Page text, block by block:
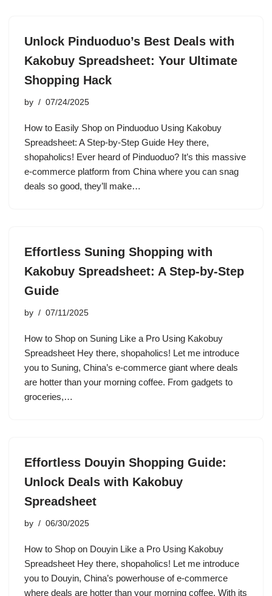
Unlock Pinduoduo’s Best Deals with
Kakobuy Spreadsheet: Your Ultimate
Shopping Hack
by 07/24/2025
How to Easily Shop on Pinduoduo Using Kakobuy
Spreadsheet: A Step-by-Step Guide Hey there,
shopaholics! Ever heard of Pinduoduo? It’s this massive
e-commerce platform from China where you can snag
deals so good, they’ll make…
Effortless Suning Shopping with
Kakobuy Spreadsheet: A Step-by-Step
Guide
by 07/11/2025
How to Shop on Suning Like a Pro Using Kakobuy
Spreadsheet Hey there, shopaholics! Let me introduce
you to Suning, China’s e-commerce giant where deals
are hotter than your morning coffee. From gadgets to
groceries,…
Effortless Douyin Shopping Guide:
Unlock Deals with Kakobuy
Spreadsheet
by 06/30/2025
How to Shop on Douyin Like a Pro Using Kakobuy
Spreadsheet Hey there, shopaholics! Let me introduce
you to Douyin, China’s powerhouse of e-commerce
where deals are hotter than your morning coffee. With its